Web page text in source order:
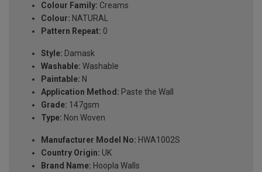
Colour Family: Creams
Colour: NATURAL
Pattern Repeat: 0
Style: Damask
Washable: Washable
Paintable: N
Application Method: Paste the Wall
Grade: 147gsm
Type: Non Woven
Manufacturer Model No: HWA1002S
Country Origin: UK
Brand Name: Hoopla Walls